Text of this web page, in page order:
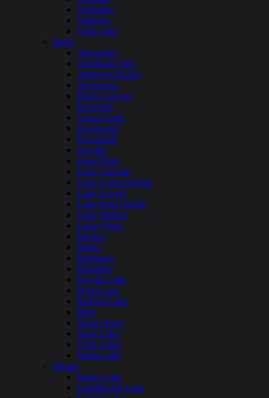
Turquoise
Vallecito
Vega Lake
Idaho
Alexander
American Falls
Anderson Ranch
Arrowrock
Black Canyon
Brownlee
Crane Creek
Deadwood
Dworshak
Hayden
Island Park
Lake Cascade
Lake Coeur dAlene
Lake Lowell
Lake Pend Oreille
Lake Walcott
Lucky Peak
Mackay
Magic
Murtaugh
Palisades
Payette Lake
Priest Lake
Redfish Lake
Ririe
Snake River
Spirit Lake
Twin Lakes
Warm Lake
Illinois
Bangs Lake
Candlewick Lake